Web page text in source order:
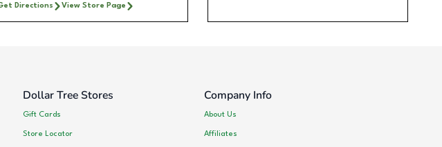
Directions View Store Page
Dollar Tree Stores
Gift Cards
Store Locator
Company Info
About Us
Affiliates